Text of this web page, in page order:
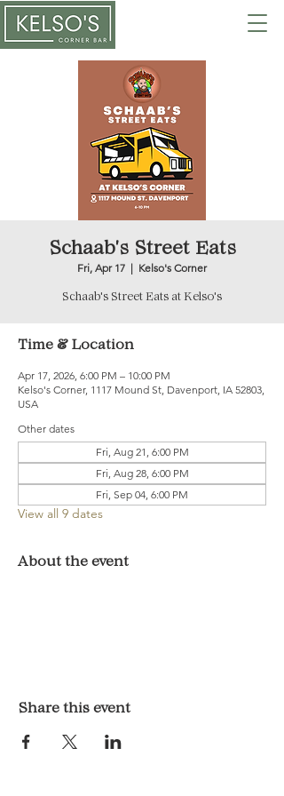
Schaab's Street Eats
Fri, Apr 17
  |
Kelso's Corner
Schaab's Street Eats at Kelso's
Time & Location
Apr 17, 2026, 6:00 PM – 10:00 PM
Kelso's Corner, 1117 Mound St, Davenport, IA 52803,
USA
Other dates
Fri, Aug 21, 6:00 PM
Fri, Aug 28, 6:00 PM
Fri, Sep 04, 6:00 PM
View all 9 dates
About the event
Share this event